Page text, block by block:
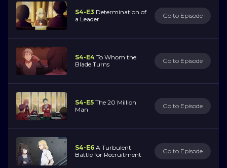
S4-E3 Determination of
a Leader
Go to Episode
S4-E4 To Whom the
Blade Turns
Go to Episode
S4-E5 The 20 Million
Man
Go to Episode
S4-E6 A Turbulent
Battle for Recruitment
Go to Episode